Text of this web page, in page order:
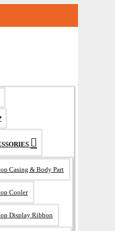
Casing & Body Part
Cooler
Display Ribbon